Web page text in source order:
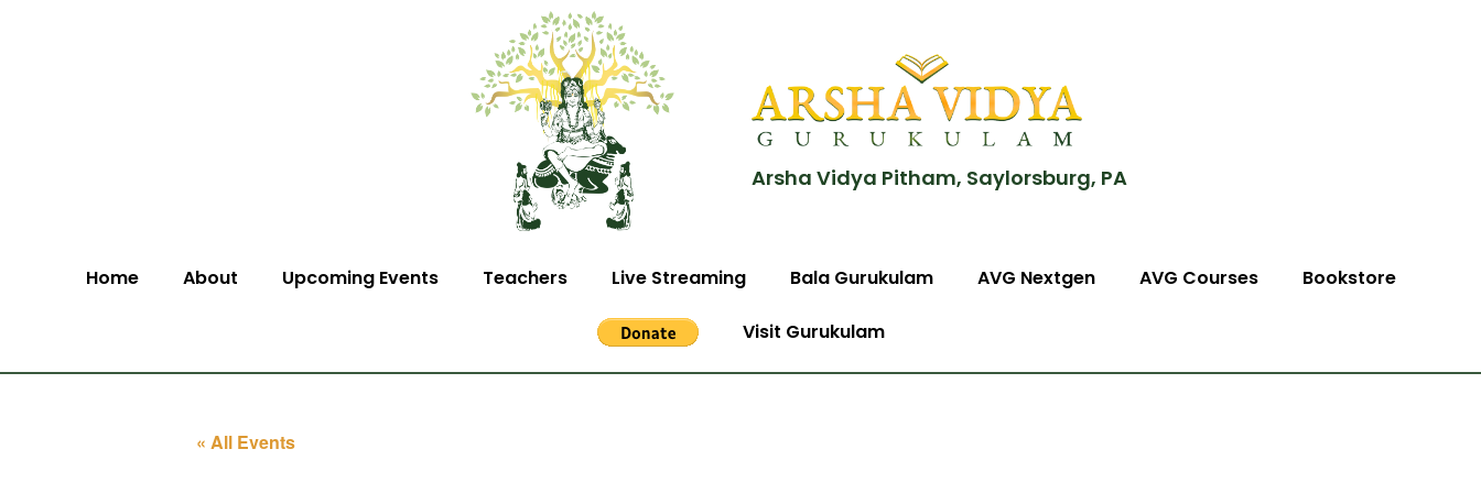
Arsha Vidya Pitham, Saylorsburg, PA
Home About Upcoming Events Teachers Live Streaming Bala Gurukulam AVG Nextgen AVG Courses Bookstore
Visit Gurukulam
« All Events